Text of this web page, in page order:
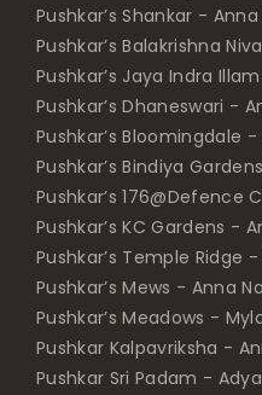
Pushkar’s Shankar -
Pushkar’s Balakrishna
Pushkar’s Jaya Indra
Pushkar’s Dhaneswari -
Pushkar’s Bloomingdale
Pushkar’s Bindiya
Pushkar’s 176@Defence
Pushkar’s KC Gardens -
Pushkar’s Temple Ridge
Pushkar’s Mews - Anna
Pushkar’s Meadows -
Pushkar Kalpavriksha -
Pushkar Sri Padam -